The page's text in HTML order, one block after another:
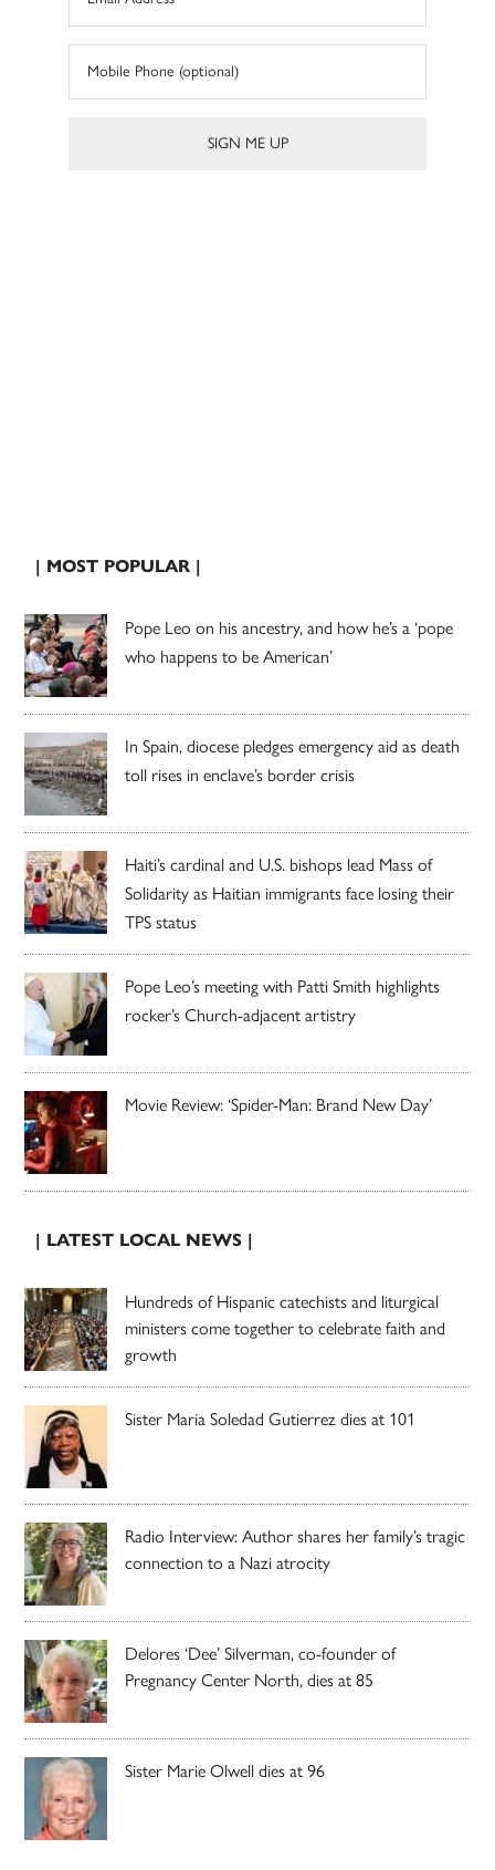
| MOST POPULAR |
Pope Leo on his ancestry, and how he’s a ‘pope
who happens to be American’
In Spain, diocese pledges emergency aid as death
toll rises in enclave’s border crisis
Haiti’s cardinal and U.S. bishops lead Mass of
Solidarity as Haitian immigrants face losing their
TPS status
Pope Leo’s meeting with Patti Smith highlights
rocker’s Church-adjacent artistry
Movie Review: ‘Spider-Man: Brand New Day’
| LATEST LOCAL NEWS |
Hundreds of Hispanic catechists and liturgical
ministers come together to celebrate faith and
growth
Sister Maria Soledad Gutierrez dies at 101
Radio Interview: Author shares her family’s tragic
connection to a Nazi atrocity
Delores ‘Dee’ Silverman, co-founder of
Pregnancy Center North, dies at 85
Sister Marie Olwell dies at 96